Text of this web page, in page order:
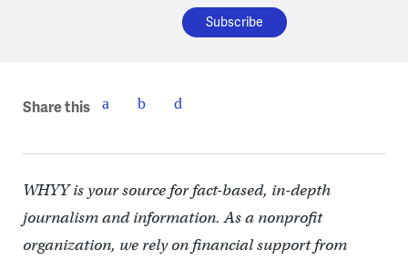
Share this
WHYY is your source for fact-based, in-depth
journalism and information. As a nonprofit
organization, we rely on financial support from